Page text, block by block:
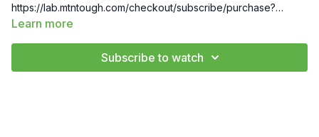
https://lab.mtntough.com/checkout/subscribe/purchase?
code=mountain&plan=monthly Check Out Your Subscriber
https://bit.ly/MTNTOUGHsubscriberbenifits Order MTNTOUGH
Learn more
Subscribe to watch